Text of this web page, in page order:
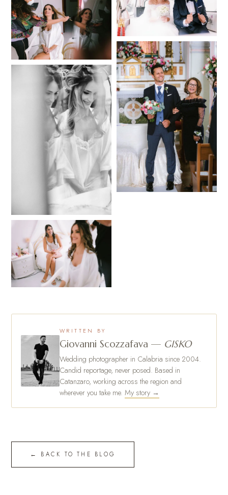
WRITTEN BY
Giovanni Scozzafava — GISKO
Wedding photographer in Calabria since 2004.
Candid reportage, never posed. Based in
Catanzaro, working across the region and
wherever you take me. My story →
← BACK TO THE BLOG